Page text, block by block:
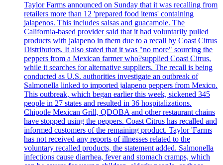
Taylor Farms announced on Sunday that it was recalling from
retailers more than 12 'prepared food items' containing
jalapenos. This includes salsas and guacamole. The
California-based provider said that it had voluntarily pulled
products with jalapeno in them due to a recall by Coast Citrus
Distributors. It also stated that it was "no more" sourcing the
peppers from a Mexican farmer who?supplied Coast Citrus,
while it searches for alternative suppliers. The recall is being
conducted as U.S. authorities investigate an outbreak of
Salmonella linked to imported jalapeno peppers from Mexico.
This outbreak, which began earlier this week, sickened 345
people in 27 states and resulted in 36 hospitalizations.
Chipotle Mexican Grill, QDOBA and other restaurant chains
have stopped using the peppers. Coast Citrus has recalled and
informed customers of the remaining product. Taylor 'Farms
has not received any reports of illnesses related to the
voluntary recalled products, the statement added. Salmonella
infections cause diarrhea, fever and stomach cramps, which